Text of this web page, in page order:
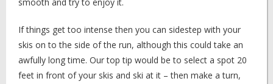
If things get too intense then you can sidestep with your
skis on to the side of the run, although this could take an
awfully long time. Our top tip would be to select a spot 20
feet in front of your skis and ski at it – then make a turn,